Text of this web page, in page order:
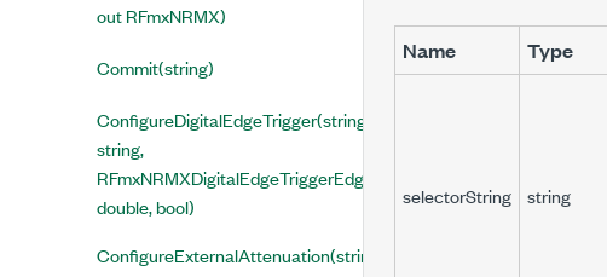
out RFmxNRMX)
Commit(string)
ConfigureDigitalEdgeTrigger(string,
string,
RFmxNRMXDigitalEdgeTriggerEdge,
double, bool)
ConfigureExternalAttenuation(string,
Name Type
selectorString string